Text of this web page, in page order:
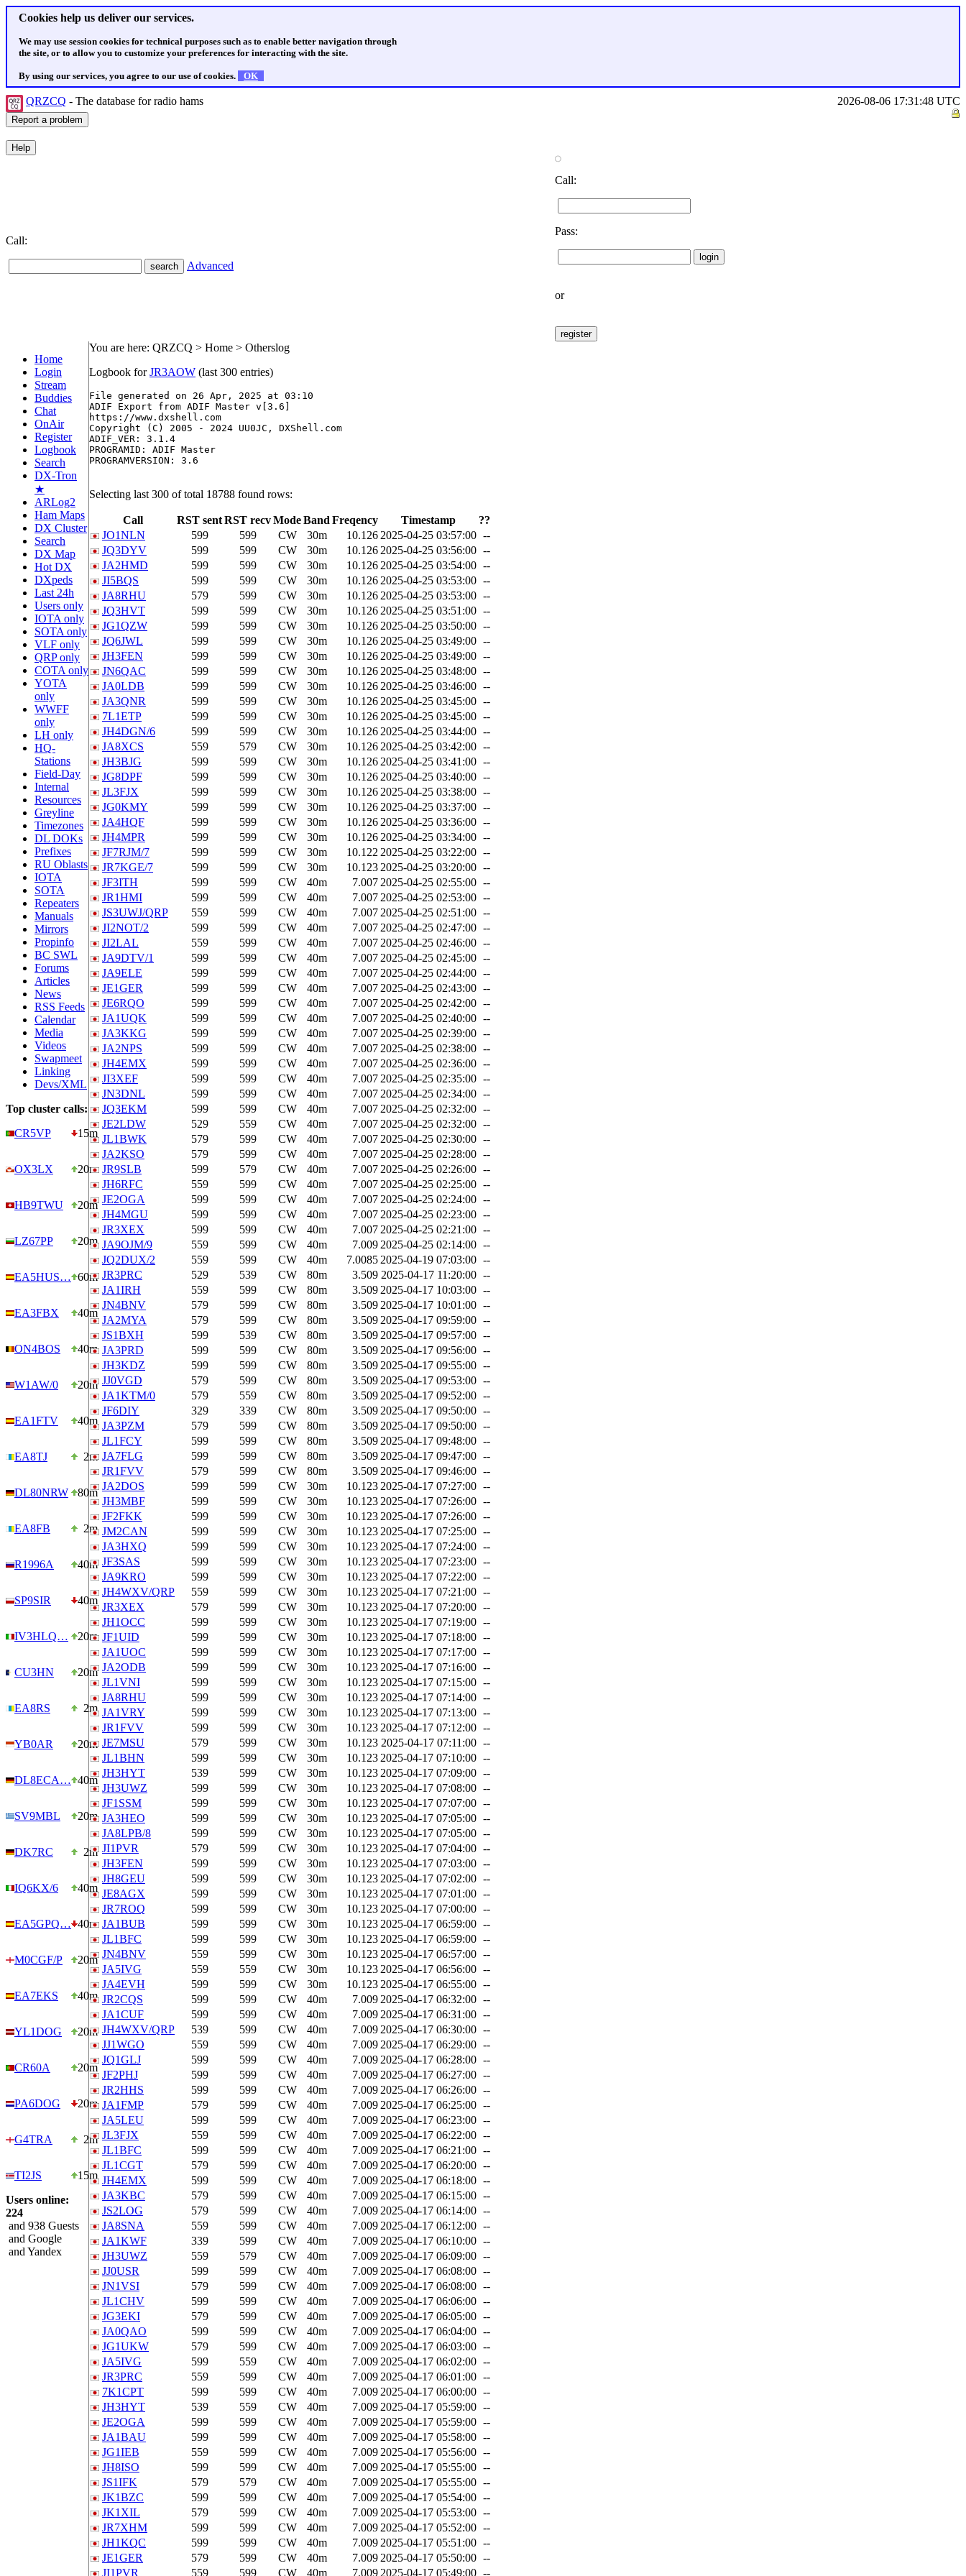
Cookies help us deliver our services.
We may use session cookies for technical purposes such as to enable better navigation through
the site, or to allow you to customize your preferences for interacting with the site.
By using our services, you agree to our use of cookies. OK
QRZCQ - The database for radio hams 2026-08-06 17:31:48 UTC
Call:
Advanced
Call:
Pass:
or
Home
Login
Stream
Buddies
Chat
OnAir
Register
Logbook
Search
DX-Tron
★
ARLog2
Ham Maps
DX Cluster
Search
DX Map
Hot DX
DXpeds
Last 24h
Users only
IOTA only
SOTA only
VLF only
QRP only
COTA only
YOTA
only
WWFF
only
LH only
HQ-
Stations
Field-Day
Internal
Resources
Greyline
Timezones
DL DOKs
Prefixes
RU Oblasts
IOTA
SOTA
Repeaters
Manuals
Mirrors
Propinfo
BC SWL
Forums
Articles
News
RSS Feeds
Calendar
Media
Videos
Swapmeet
Linking
Devs/XML
Top cluster calls:
CR5VP
15m
OX3LX 20m
HB9TWU 20m
LZ67PP 20m
EA5HUS… 60m
EA3FBX 40m
ON4BOS 40m
W1AW/0 20m
EA1FTV 40m
EA8TJ 2m
DL80NRW 80m
EA8FB 2m
R1996A 40m
SP9SIR 40m
IV3HLQ… 20m
CU3HN 20m
EA8RS 2m
YB0AR 20m
DL8ECA… 40m
SV9MBL 20m
DK7RC 2m
IQ6KX/6 40m
EA5GPQ… 40m
M0CGF/P 20m
EA7EKS 40m
YL1DOG 20m
CR60A 20m
PA6DOG 20m
G4TRA 2m
TI2JS
15m
Users online:
224
and 938 Guests
and Google
and Yandex
You are here: QRZCQ > Home > Otherslog
Logbook forJR3AOW (last 300 entries)
File generated on 26 Apr, 2025 at 03:10
ADIF Export from ADIF Master v[3.6]
https://www.dxshell.com
Copyright (C) 2005 - 2024 UU0JC, DXShell.com
ADIF_VER: 3.1.4
PROGRAMID: ADIF Master
PROGRAMVERSION: 3.6
Selecting last 300 of total 18788 found rows:
Call RST sentRST recvModeBand Freqency Timestamp
??
JO1NLN
599 599 CW 30m 10.126 2025-04-25 03:57:00 --
JQ3DYV
599 599 CW 30m 10.126 2025-04-25 03:56:00 --
JA2HMD
599 599 CW 30m 10.126 2025-04-25 03:54:00 --
JI5BQS
599 599 CW 30m 10.126 2025-04-25 03:53:00 --
JA8RHU
579 599 CW 30m 10.126 2025-04-25 03:53:00 --
JQ3HVT
599 599 CW 30m 10.126 2025-04-25 03:51:00 --
JG1QZW
599 599 CW 30m 10.126 2025-04-25 03:50:00 --
JQ6JWL
599 599 CW 30m 10.126 2025-04-25 03:49:00 --
JH3FEN
599 599 CW 30m 10.126 2025-04-25 03:49:00 --
JN6QAC
599 599 CW 30m 10.126 2025-04-25 03:48:00 --
JA0LDB
599 599 CW 30m 10.126 2025-04-25 03:46:00 --
JA3QNR
599 599 CW 30m 10.126 2025-04-25 03:45:00 --
7L1ETP
599 599 CW 30m 10.126 2025-04-25 03:45:00 --
JH4DGN/6
599 599 CW 30m 10.126 2025-04-25 03:44:00 --
JA8XCS
559 579 CW 30m 10.126 2025-04-25 03:42:00 --
JH3BJG
599 599 CW 30m 10.126 2025-04-25 03:41:00 --
JG8DPF
599 599 CW 30m 10.126 2025-04-25 03:40:00 --
JL3FJX
599 599 CW 30m 10.126 2025-04-25 03:38:00 --
JG0KMY
599 599 CW 30m 10.126 2025-04-25 03:37:00 --
JA4HQF
599 599 CW 30m 10.126 2025-04-25 03:36:00 --
JH4MPR
599 599 CW 30m 10.126 2025-04-25 03:34:00 --
JF7RJM/7
599 599 CW 30m 10.122 2025-04-25 03:22:00 --
JR7KGE/7
599 599 CW 30m 10.123 2025-04-25 03:20:00 --
JF3ITH
599 599 CW 40m 7.007 2025-04-25 02:55:00 --
JR1HMI
599 599 CW 40m 7.007 2025-04-25 02:53:00 --
JS3UWJ/QRP
559 599 CW 40m 7.007 2025-04-25 02:51:00 --
JI2NOT/2
599 599 CW 40m 7.007 2025-04-25 02:47:00 --
JI2LAL
559 599 CW 40m 7.007 2025-04-25 02:46:00 --
JA9DTV/1
599 599 CW 40m 7.007 2025-04-25 02:45:00 --
JA9ELE
599 599 CW 40m 7.007 2025-04-25 02:44:00 --
JE1GER
599 599 CW 40m 7.007 2025-04-25 02:43:00 --
JE6RQO
599 599 CW 40m 7.007 2025-04-25 02:42:00 --
JA1UQK
599 599 CW 40m 7.007 2025-04-25 02:40:00 --
JA3KKG
599 599 CW 40m 7.007 2025-04-25 02:39:00 --
JA2NPS
599 599 CW 40m 7.007 2025-04-25 02:38:00 --
JH4EMX
599 599 CW 40m 7.007 2025-04-25 02:36:00 --
JI3XEF
599 599 CW 40m 7.007 2025-04-25 02:35:00 --
JN3DNL
599 599 CW 40m 7.007 2025-04-25 02:34:00 --
JQ3EKM
599 599 CW 40m 7.007 2025-04-25 02:32:00 --
JE2LDW
529 559 CW 40m 7.007 2025-04-25 02:32:00 --
JL1BWK
579 599 CW 40m 7.007 2025-04-25 02:30:00 --
JA2KSO
579 599 CW 40m 7.007 2025-04-25 02:28:00 --
JR9SLB
599 579 CW 40m 7.007 2025-04-25 02:26:00 --
JH6RFC
559 599 CW 40m 7.007 2025-04-25 02:25:00 --
JE2OGA
599 599 CW 40m 7.007 2025-04-25 02:24:00 --
JH4MGU
599 599 CW 40m 7.007 2025-04-25 02:23:00 --
JR3XEX
599 599 CW 40m 7.007 2025-04-25 02:21:00 --
JA9OJM/9
559 599 CW 40m 7.009 2025-04-25 02:14:00 --
JQ2DUX/2
559 599 CW 40m 7.0085 2025-04-19 07:03:00 --
JR3PRC
529 539 CW 80m 3.509 2025-04-17 11:20:00 --
JA1IRH
559 599 CW 80m 3.509 2025-04-17 10:03:00 --
JN4BNV
579 599 CW 80m 3.509 2025-04-17 10:01:00 --
JA2MYA
579 599 CW 80m 3.509 2025-04-17 09:59:00 --
JS1BXH
599 539 CW 80m 3.509 2025-04-17 09:57:00 --
JA3PRD
599 599 CW 80m 3.509 2025-04-17 09:56:00 --
JH3KDZ
599 599 CW 80m 3.509 2025-04-17 09:55:00 --
JJ0VGD
579 599 CW 80m 3.509 2025-04-17 09:53:00 --
JA1KTM/0
579 559 CW 80m 3.509 2025-04-17 09:52:00 --
JF6DIY
329 339 CW 80m 3.509 2025-04-17 09:50:00 --
JA3PZM
579 599 CW 80m 3.509 2025-04-17 09:50:00 --
JL1FCY
599 599 CW 80m 3.509 2025-04-17 09:48:00 --
JA7FLG
599 599 CW 80m 3.509 2025-04-17 09:47:00 --
JR1FVV
579 599 CW 80m 3.509 2025-04-17 09:46:00 --
JA2DOS
599 599 CW 30m 10.123 2025-04-17 07:27:00 --
JH3MBF
599 599 CW 30m 10.123 2025-04-17 07:26:00 --
JF2FKK
599 599 CW 30m 10.123 2025-04-17 07:26:00 --
JM2CAN
599 599 CW 30m 10.123 2025-04-17 07:25:00 --
JA3HXQ
599 599 CW 30m 10.123 2025-04-17 07:24:00 --
JF3SAS
599 599 CW 30m 10.123 2025-04-17 07:23:00 --
JA9KRO
599 599 CW 30m 10.123 2025-04-17 07:22:00 --
JH4WXV/QRP
559 599 CW 30m 10.123 2025-04-17 07:21:00 --
JR3XEX
579 599 CW 30m 10.123 2025-04-17 07:20:00 --
JH1OCC
599 599 CW 30m 10.123 2025-04-17 07:19:00 --
JF1UID
599 599 CW 30m 10.123 2025-04-17 07:18:00 --
JA1UOC
599 599 CW 30m 10.123 2025-04-17 07:17:00 --
JA2ODB
599 599 CW 30m 10.123 2025-04-17 07:16:00 --
JL1VNI
599 599 CW 30m 10.123 2025-04-17 07:15:00 --
JA8RHU
599 599 CW 30m 10.123 2025-04-17 07:14:00 --
JA1VRY
599 599 CW 30m 10.123 2025-04-17 07:13:00 --
JR1FVV
599 599 CW 30m 10.123 2025-04-17 07:12:00 --
JE7MSU
579 599 CW 30m 10.123 2025-04-17 07:11:00 --
JL1BHN
599 599 CW 30m 10.123 2025-04-17 07:10:00 --
JH3HYT
539 599 CW 30m 10.123 2025-04-17 07:09:00 --
JH3UWZ
599 599 CW 30m 10.123 2025-04-17 07:08:00 --
JF1SSM
599 599 CW 30m 10.123 2025-04-17 07:07:00 --
JA3HEO
599 599 CW 30m 10.123 2025-04-17 07:05:00 --
JA8LPB/8
599 599 CW 30m 10.123 2025-04-17 07:05:00 --
JI1PVR
579 599 CW 30m 10.123 2025-04-17 07:04:00 --
JH3FEN
599 599 CW 30m 10.123 2025-04-17 07:03:00 --
JH8GEU
599 599 CW 30m 10.123 2025-04-17 07:02:00 --
JE8AGX
599 599 CW 30m 10.123 2025-04-17 07:01:00 --
JR7ROQ
599 599 CW 30m 10.123 2025-04-17 07:00:00 --
JA1BUB
599 599 CW 30m 10.123 2025-04-17 06:59:00 --
JL1BFC
599 599 CW 30m 10.123 2025-04-17 06:59:00 --
JN4BNV
559 599 CW 30m 10.123 2025-04-17 06:57:00 --
JA5IVG
559 559 CW 30m 10.123 2025-04-17 06:56:00 --
JA4EVH
599 599 CW 30m 10.123 2025-04-17 06:55:00 --
JR2CQS
599 599 CW 40m 7.009 2025-04-17 06:32:00 --
JA1CUF
599 599 CW 40m 7.009 2025-04-17 06:31:00 --
JH4WXV/QRP
539 599 CW 40m 7.009 2025-04-17 06:30:00 --
JJ1WGO
559 599 CW 40m 7.009 2025-04-17 06:29:00 --
JQ1GLJ
599 599 CW 40m 7.009 2025-04-17 06:28:00 --
JF2PHJ
599 599 CW 40m 7.009 2025-04-17 06:27:00 --
JR2HHS
599 599 CW 40m 7.009 2025-04-17 06:26:00 --
JA1FMP
579 599 CW 40m 7.009 2025-04-17 06:25:00 --
JA5LEU
599 599 CW 40m 7.009 2025-04-17 06:23:00 --
JL3FJX
559 599 CW 40m 7.009 2025-04-17 06:22:00 --
JL1BFC
599 599 CW 40m 7.009 2025-04-17 06:21:00 --
JL1CGT
579 599 CW 40m 7.009 2025-04-17 06:20:00 --
JH4EMX
599 599 CW 40m 7.009 2025-04-17 06:18:00 --
JA3KBC
579 599 CW 40m 7.009 2025-04-17 06:15:00 --
JS2LOG
579 599 CW 40m 7.009 2025-04-17 06:14:00 --
JA8SNA
559 599 CW 40m 7.009 2025-04-17 06:12:00 --
JA1KWF
339 599 CW 40m 7.009 2025-04-17 06:10:00 --
JH3UWZ
559 579 CW 40m 7.009 2025-04-17 06:09:00 --
JJ0USR
599 599 CW 40m 7.009 2025-04-17 06:08:00 --
JN1VSI
579 599 CW 40m 7.009 2025-04-17 06:08:00 --
JL1CHV
599 599 CW 40m 7.009 2025-04-17 06:06:00 --
JG3EKI
579 599 CW 40m 7.009 2025-04-17 06:05:00 --
JA0QAO
599 599 CW 40m 7.009 2025-04-17 06:04:00 --
JG1UKW
579 599 CW 40m 7.009 2025-04-17 06:03:00 --
JA5IVG
599 559 CW 40m 7.009 2025-04-17 06:02:00 --
JR3PRC
559 599 CW 40m 7.009 2025-04-17 06:01:00 --
7K1CPT
599 599 CW 40m 7.009 2025-04-17 06:00:00 --
JH3HYT
539 559 CW 40m 7.009 2025-04-17 05:59:00 --
JE2OGA
599 599 CW 40m 7.009 2025-04-17 05:59:00 --
JA1BAU
599 599 CW 40m 7.009 2025-04-17 05:58:00 --
JG1IEB
559 599 CW 40m 7.009 2025-04-17 05:56:00 --
JH8ISO
599 599 CW 40m 7.009 2025-04-17 05:55:00 --
JS1IFK
579 579 CW 40m 7.009 2025-04-17 05:55:00 --
JK1BZC
599 599 CW 40m 7.009 2025-04-17 05:54:00 --
JK1XIL
579 599 CW 40m 7.009 2025-04-17 05:53:00 --
JR7XHM
599 599 CW 40m 7.009 2025-04-17 05:52:00 --
JH1KQC
599 599 CW 40m 7.009 2025-04-17 05:51:00 --
JE1GER
579 599 CW 40m 7.009 2025-04-17 05:50:00 --
JI1PVR
559 599 CW 40m 7.009 2025-04-17 05:49:00 --